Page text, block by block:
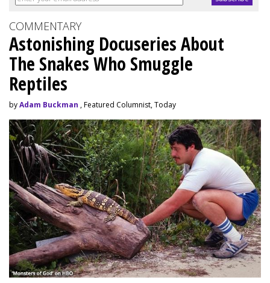
COMMENTARY
Astonishing Docuseries About
The Snakes Who Smuggle
Reptiles
byAdam Buckman , Featured Columnist, Today